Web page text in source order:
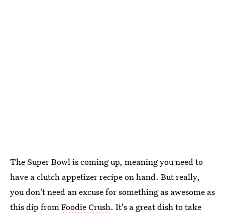
The Super Bowl is coming up, meaning you need to
have a clutch appetizer recipe on hand. But really,
you don't need an excuse for something as awesome as
this dip fromFoodie Crush. It's a great dish to take